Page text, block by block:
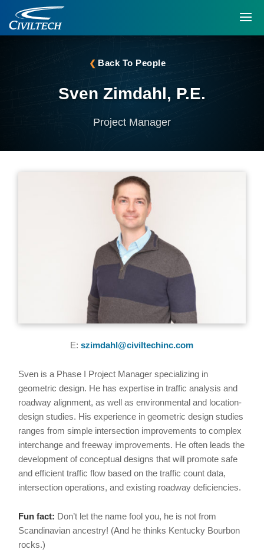
Back To People
Sven Zimdahl, P.E.
Project Manager
E:szimdahl@civiltechinc.com
Sven is a Phase I Project Manager specializing in
geometric design. He has expertise in traffic analysis and
roadway alignment, as well as environmental and location-
design studies. His experience in geometric design studies
ranges from simple intersection improvements to complex
interchange and freeway improvements. He often leads the
development of conceptual designs that will promote safe
and efficient traffic flow based on the traffic count data,
intersection operations, and existing roadway deficiencies.
Fun fact: Don’t let the name fool you, he is not from
Scandinavian ancestry! (And he thinks Kentucky Bourbon
rocks.)